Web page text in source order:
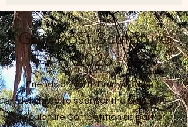
Gatepost Sculpture
2026
Friends of North Bruny (FONB) is
delighted to sponsor the Gatepost
Sculpture Competition as part of